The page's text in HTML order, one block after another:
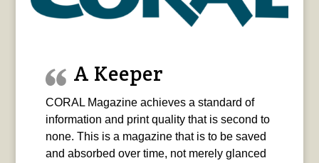
A Keeper
CORAL Magazine achieves a standard of
information and print quality that is second to
none. This is a magazine that is to be saved
and absorbed over time, not merely glanced